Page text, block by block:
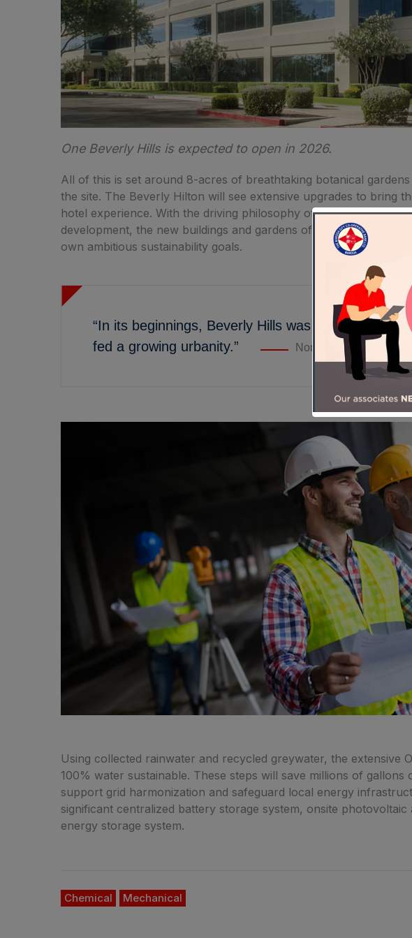
One Beverly Hills is expected to open in 2026.
All of this is set around 8-acres of breathtaking botanical
the site. The Beverly Hilton will see extensive upgrades to bring
hotel experience. With the driving philosophy of creating the
development, the new buildings and gardens of One Beverly Hills
own ambitious sustainability goals.
“In its beginnings, Beverly Hills was agricultural
fed a growing urbanity.”
Norman Foster,
Using collected rainwater and recycled greywater, the extensive
100% water sustainable. These steps will save millions of
support grid harmonization and safeguard local energy
significant centralized battery storage system, onsite
energy storage system.
Chemical Mechanical